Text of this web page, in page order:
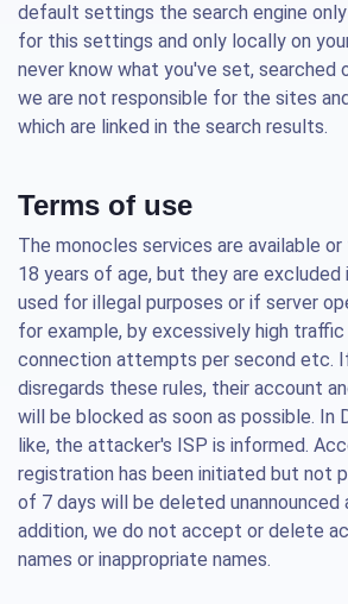
default settings the search engine
for this settings and only locally on
never know what you've set, searched
we are not responsible for the sites
which are linked in the search results.
Terms of use
The monocles services are available
18 years of age, but they are
used for illegal purposes or if server
for example, by excessively high
connection attempts per second etc.
disregards these rules, their account
will be blocked as soon as possible. In
like, the attacker's ISP is informed.
registration has been initiated but not
of 7 days will be deleted unannounced
addition, we do not accept or delete
names or inappropriate names.